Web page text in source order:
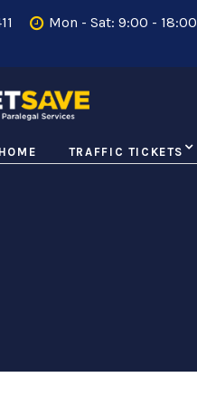
Mon - Sat: 9:00 - 18:00
HOME TRAFFIC TICKETS